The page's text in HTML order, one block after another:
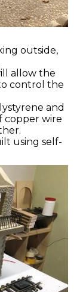
outside,
allow the
control the
and
copper wire
using self-